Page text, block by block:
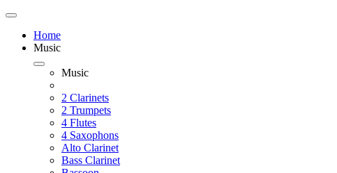
Home
Music
Music
2 Clarinets
2 Trumpets
4 Flutes
4 Saxophons
Alto Clarinet
Bass Clarinet